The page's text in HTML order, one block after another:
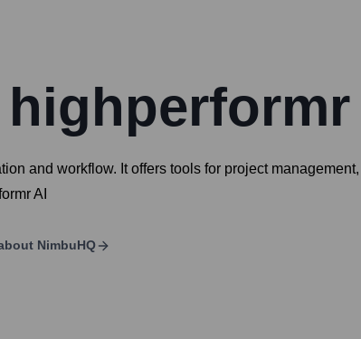
and workflow. It offers tools for project
AI
NimbuHQ